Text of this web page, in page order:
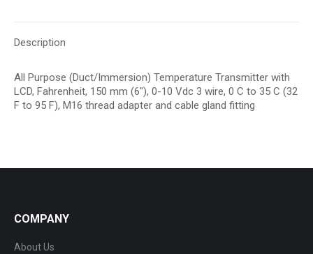
Description
All Purpose (Duct/Immersion) Temperature Transmitter with
LCD, Fahrenheit, 150 mm (6″), 0-10 Vdc 3 wire, 0 C to 35 C (32
F to 95 F), M16 thread adapter and cable gland fitting
COMPANY
About Us